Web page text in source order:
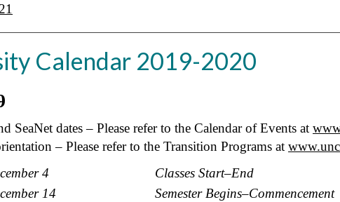
Calendar 2019-2020
SeaNet dates – Please refer to the Calendar of Events at
– Please refer to the Transition Programs at
4
Classes Start–End
14
Semester Begins–Commencement